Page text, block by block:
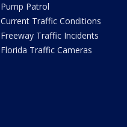
Pump Patrol
Current Traffic Conditions
Freeway Traffic Incidents
Florida Traffic Cameras